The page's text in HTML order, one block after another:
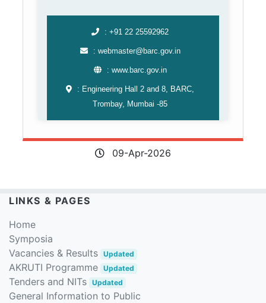
: +91 22 25592962
: webmaster@barc.gov.in
: www.barc.gov.in
: Engineering Hall 2 and 8, BARC,
Trombay, Mumbai -85
09-Apr-2026
LINKS & PAGES
Home
Symposia
Vacancies & Results Updated
AKRUTI Programme Updated
Tenders and NITs Updated
General Information to Public